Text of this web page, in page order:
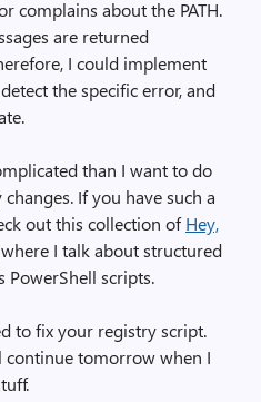
complains about the PATH.
are returned
I could implement
the specific error, and
than I want to do
If you have such a
out this collection ofHey,
where I talk about structured
scripts.
to fix your registry script.
continue tomorrow when I